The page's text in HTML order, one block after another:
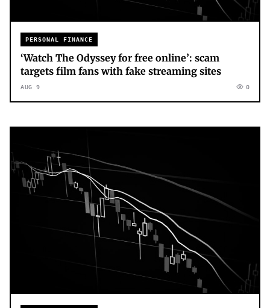
PERSONAL FINANCE
‘Watch The Odyssey for free online’: scam
targets film fans with fake streaming sites
AUG 9 0